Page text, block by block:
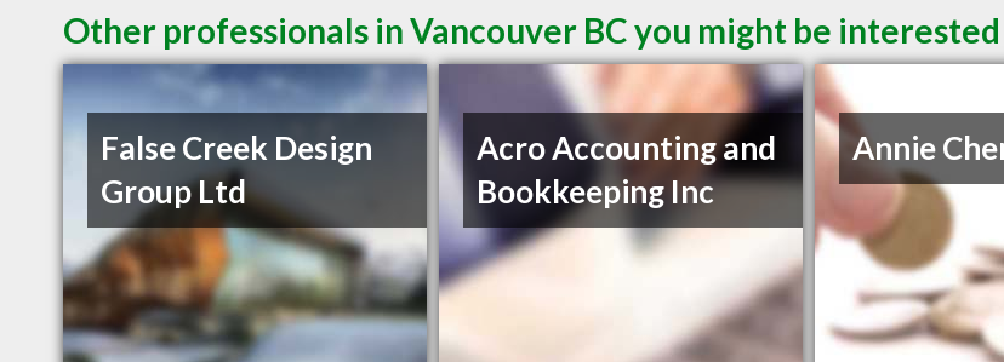
Other professionals in Vancouver BC you might be
False Creek Design
Group Ltd
Acro Accounting and
Bookkeeping Inc
Annie